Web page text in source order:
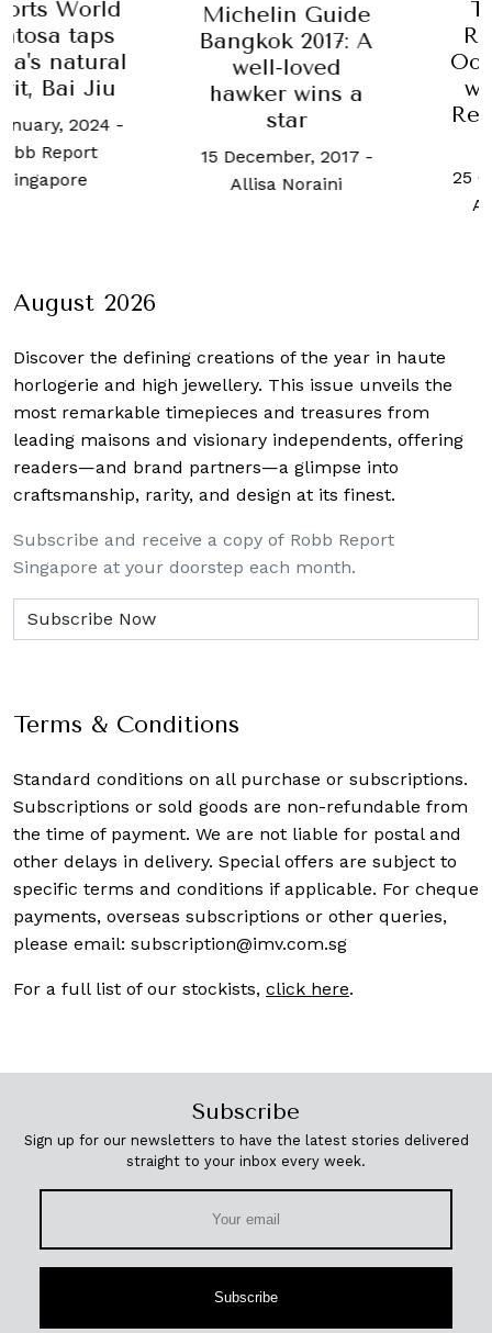
World
taps
natural
Jiu
2024-
Michelin Guide
Bangkok 2017: A
well-loved
hawker wins a
star
15 December, 2017 -
Allisa Noraini
will
25
Allisa
August 2026
Discover the defining creations of the year in haute
horlogerie and high jewellery. This issue unveils the
most remarkable timepieces and treasures from
leading maisons and visionary independents, offering
readers—and brand partners—a glimpse into
craftsmanship, rarity, and design at its finest.
Subscribe and receive a copy of Robb Report
Singapore at your doorstep each month.
Terms & Conditions
Standard conditions on all purchase or subscriptions.
Subscriptions or sold goods are non-refundable from
the time of payment. We are not liable for postal and
other delays in delivery. Special offers are subject to
specific terms and conditions if applicable. For cheque
payments, overseas subscriptions or other queries,
please email: subscription@imv.com.sg
For a full list of our stockists, click here.
Subscribe
Sign up for our newsletters to have the latest stories delivered
straight to your inbox every week.
Subscribe